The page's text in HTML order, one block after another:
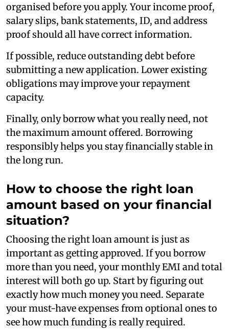
organised before you apply. Your income proof,
salary slips, bank statements, ID, and address
proof should all have correct information.
If possible, reduce outstanding debt before
submitting a new application. Lower existing
obligations may improve your repayment
capacity.
Finally, only borrow what you really need, not
the maximum amount offered. Borrowing
responsibly helps you stay financially stable in
the long run.
How to choose the right loan
amount based on your financial
situation?
Choosing the right loan amount is just as
important as getting approved. If you borrow
more than you need, your monthly EMI and total
interest will both go up. Start by figuring out
exactly how much money you need. Separate
your must-have expenses from optional ones to
see how much funding is really required.